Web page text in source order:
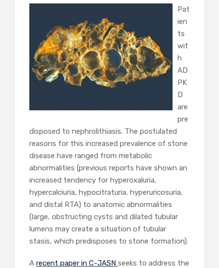
Pat
ien
ts
wit
h
AD
PK
D
are
pre
disposed to nephrolithiasis. The postulated
reasons for this increased prevalence of stone
disease have ranged from metabolic
abnormalities (previous reports have shown an
increased tendency for hyperoxaluria,
hypercalciuria, hypocitraturia, hyperuricosuria,
and distal RTA) to anatomic abnormalities
(large, obstructing cysts and dilated tubular
lumens may create a situation of tubular
stasis, which predisposes to stone formation).
A recent paper in C-JASN seeks to address the